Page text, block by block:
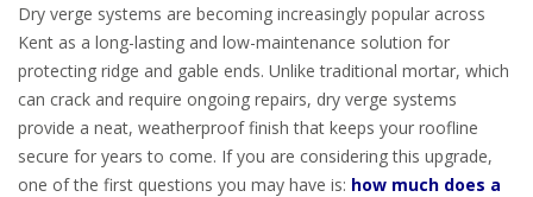
Dry verge systems are becoming increasingly popular across
Kent as a long-lasting and low-maintenance solution for
protecting ridge and gable ends. Unlike traditional mortar, which
can crack and require ongoing repairs, dry verge systems
provide a neat, weatherproof finish that keeps your roofline
secure for years to come. If you are considering this upgrade,
one of the first questions you may have is: how much does a